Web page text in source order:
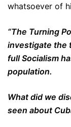
whatsoever of
“The Turning
investigate the
full Socialism
population.
What did we
seen about